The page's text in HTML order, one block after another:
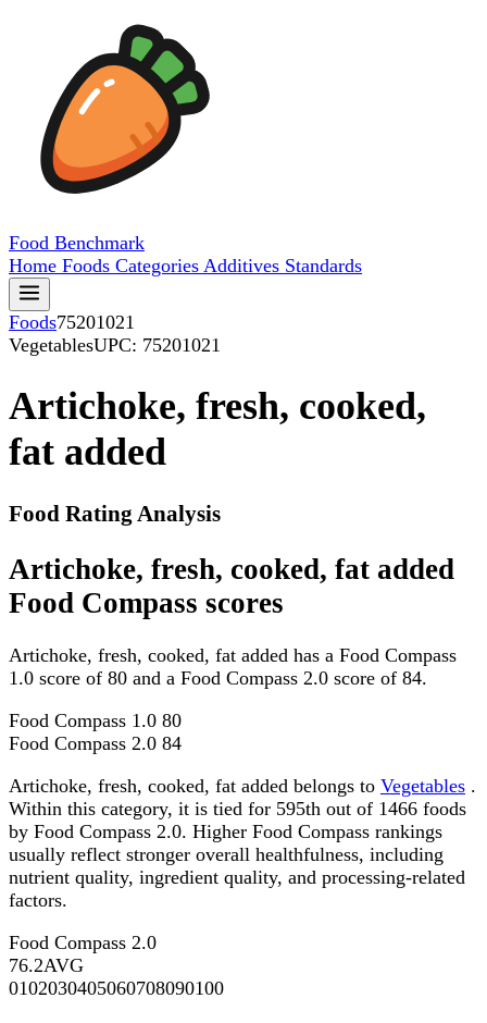
Food Benchmark
Home Foods Categories Additives Standards
Foods75201021
VegetablesUPC: 75201021
Artichoke, fresh, cooked,
fat added
Food Rating Analysis
Artichoke, fresh, cooked, fat added
Food Compass scores
Artichoke, fresh, cooked, fat added has a Food Compass
1.0 score of 80 and a Food Compass 2.0 score of 84.
Food Compass 1.0 80
Food Compass 2.0 84
Artichoke, fresh, cooked, fat added belongs to Vegetables .
Within this category, it is tied for 595th out of 1466 foods
by Food Compass 2.0. Higher Food Compass rankings
usually reflect stronger overall healthfulness, including
nutrient quality, ingredient quality, and processing-related
factors.
Food Compass 2.0
76.2AVG
0102030405060708090100